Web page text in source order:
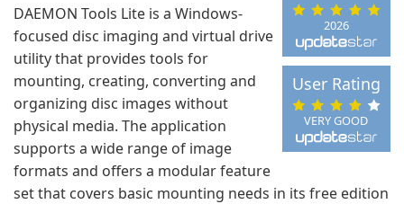
2026
VERY GOOD
User Rating
DAEMON Tools Lite is a Windows-
focused disc imaging and virtual drive
utility that provides tools for
mounting, creating, converting and
organizing disc images without
physical media. The application
supports a wide range of image
formats and offers a modular feature
set that covers basic mounting needs in its free edition